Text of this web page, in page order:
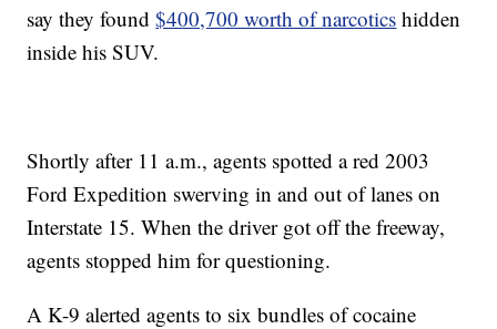
say they found$400,700 worth of narcotics hidden
inside his SUV.
Shortly after 11 a.m., agents spotted a red 2003
Ford Expedition swerving in and out of lanes on
Interstate 15. When the driver got off the freeway,
agents stopped him for questioning.
A K-9 alerted agents to six bundles of cocaine